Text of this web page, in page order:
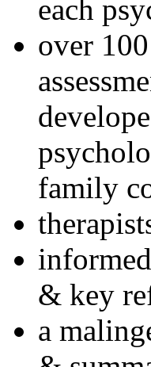
each
over
family
& key
a